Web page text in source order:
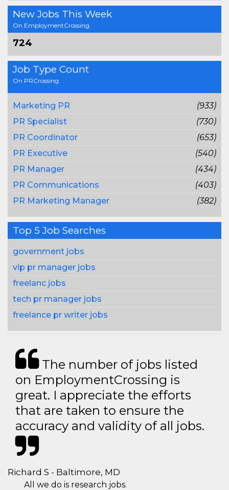
New Jobs This Week
On EmploymentCrossing
724
Job Type Count
On PRCrossing
Marketing PR
(933)
PR Specialist
(730)
PR Coordinator
(653)
PR Executive
(540)
PR Manager
(434)
PR Communications
(403)
PR Marketing Manager
(382)
Top 5 Job Searches
government jobs
vip pr manager jobs
freelanc jobs
tech pr manager jobs
freelance pr writer jobs
The number of jobs listed
on EmploymentCrossing is
great. I appreciate the efforts
that are taken to ensure the
accuracy and validity of all jobs.
Richard S - Baltimore, MD
All we do is research jobs.